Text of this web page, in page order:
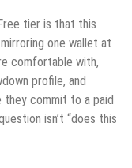
tier is that this
one wallet at
comfortable with,
profile, and
commit to a paid
isn’t “does this